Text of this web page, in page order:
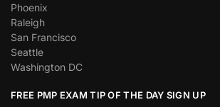
Phoenix
Raleigh
San Francisco
Seattle
Washington DC
FREE PMP EXAM TIP OF THE DAY SIGN UP